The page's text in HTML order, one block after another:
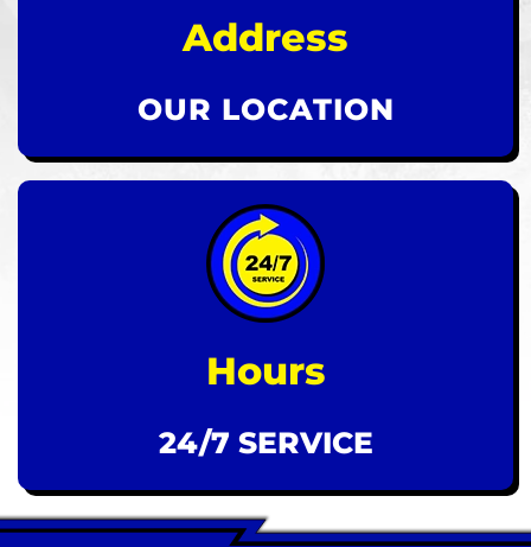
Address
OUR LOCATION
Hours
24/7 SERVICE